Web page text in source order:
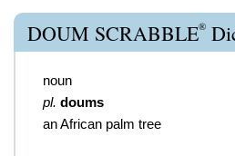
DOUM SCRABBLE®
noun
pl. doums
an African palm tree